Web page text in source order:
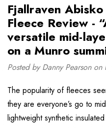
Fjallraven
Fleece Review -
versatile mid-
on a Munro
Posted by Danny Pearson
The popularity of fleeces
they are everyone’s go to
lightweight synthetic